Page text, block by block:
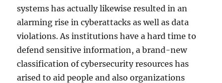
systems has actually likewise resulted in an
alarming rise in cyberattacks as well as data
violations. As institutions have a hard time to
defend sensitive information, a brand-new
classification of cybersecurity resources has
arised to aid people and also organizations